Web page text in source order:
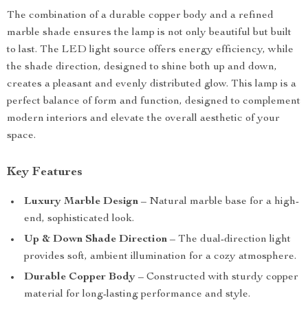
The combination of a durable copper body and a refined
marble shade ensures the lamp is not only beautiful but built
to last. The LED light source offers energy efficiency, while
the shade direction, designed to shine both up and down,
creates a pleasant and evenly distributed glow. This lamp is a
perfect balance of form and function, designed to complement
modern interiors and elevate the overall aesthetic of your
space.
Key Features
Luxury Marble Design – Natural marble base for a high-
end, sophisticated look.
Up & Down Shade Direction – The dual-direction light
provides soft, ambient illumination for a cozy atmosphere.
Durable Copper Body – Constructed with sturdy copper
material for long-lasting performance and style.